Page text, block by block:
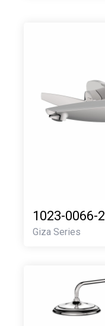
1023-0066-2
Giza Series